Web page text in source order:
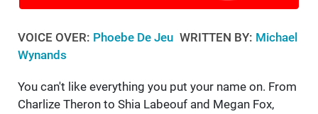
VOICE OVER: Phoebe De Jeu WRITTEN BY: Michael
Wynands
You can't like everything you put your name on. From
Charlize Theron to Shia Labeouf and Megan Fox,